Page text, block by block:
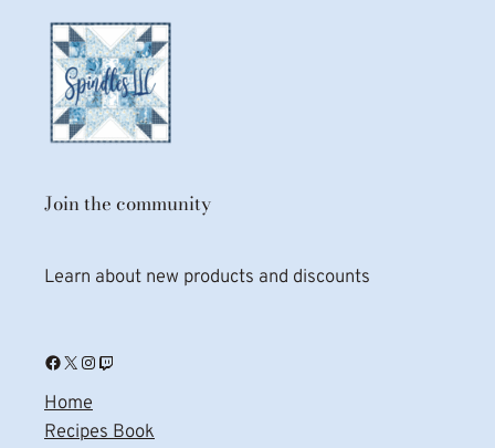
Join the community
Learn about new products and discounts
Facebook X Instagram Twitch
Home
Recipes Book